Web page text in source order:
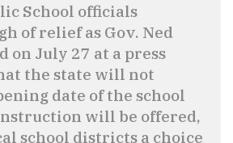
School officials
of relief as Gov. Ned
on July 27 at a press
the state will not
date of the school
will be offered,
school districts a choice